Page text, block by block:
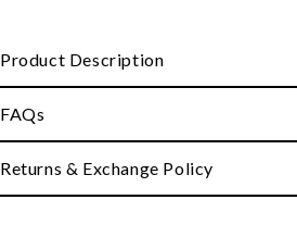
Product Description
FAQs
Returns & Exchange Policy